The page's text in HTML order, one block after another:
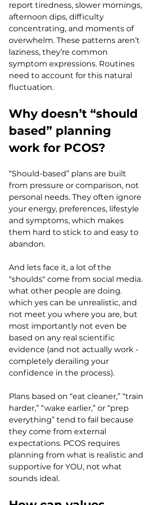
report tiredness, slower mornings,
afternoon dips, difficulty
concentrating, and moments of
overwhelm. These patterns aren’t
laziness, they’re common
symptom expressions. Routines
need to account for this natural
fluctuation.
Why doesn’t “should
based” planning
work for PCOS?
“Should-based” plans are built
from pressure or comparison, not
personal needs. They often ignore
your energy, preferences, lifestyle
and symptoms, which makes
them hard to stick to and easy to
abandon.
And lets face it, a lot of the
"shoulds" come from social media.
what other people are doing.
which yes can be unrealistic, and
not meet you where you are, but
most importantly not even be
based on any real scientific
evidence (and not actually work -
completely derailing your
confidence in the process).
Plans based on “eat cleaner,” “train
harder,” “wake earlier,” or “prep
everything” tend to fail because
they come from external
expectations. PCOS requires
planning from what is realistic and
supportive for YOU, not what
sounds ideal.